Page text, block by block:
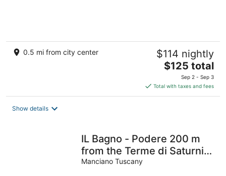
0.5 mi from city center $114 nightly
The
price
is
$125
$125 total
Sep 2 - Sep 3
Total with taxes and fees
Show details
IL Bagno - Podere 200 m
from the Terme di Saturnia
surrounded by a large
Manciano Tuscany